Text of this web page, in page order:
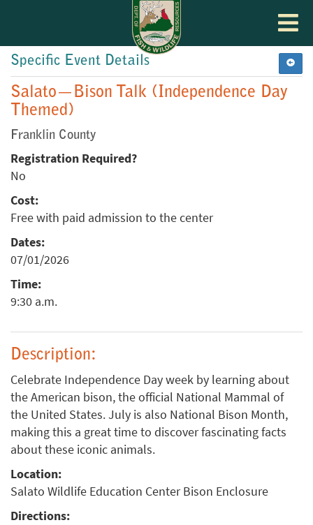
Toggle
Specific Event Details
Salato—Bison Talk (Independence Day
Themed)
Franklin County
Registration Required?
No
Cost:
Free with paid admission to the center
Dates:
07/01/2026
Time:
9:30 a.m.
Description:
Celebrate Independence Day week by learning about
the American bison, the official National Mammal of
the United States. July is also National Bison Month,
making this a great time to discover fascinating facts
about these iconic animals.
Location:
Salato Wildlife Education Center Bison Enclosure
Directions: